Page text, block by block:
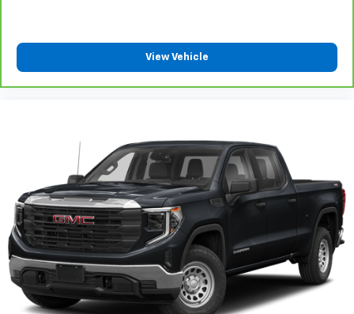
8-way driver seat - Comfort that conforms to you!
Rear seats fixed or removable: Fixed rear seats
Fold-up rear seat cushion - up for whatever.
Sometimes you need a little more floorspace for
your cargo and fold-up rear seat cushion makes it
easy to get it. With very little effort the seat
cushion folds up against the seatback for quick
and simple space gains. With fold-up rear seat
cushion, it all fits.
Passenger seat direction: Front passenger seat
View Vehicle